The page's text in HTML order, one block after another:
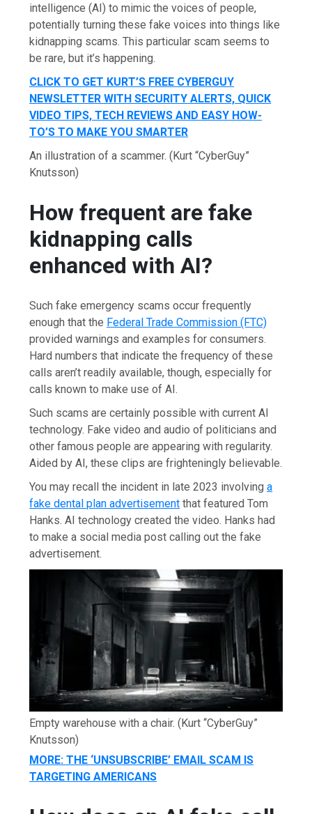
intelligence (AI) to mimic the voices of people,
potentially turning these fake voices into things like
kidnapping scams. This particular scam seems to
be rare, but it’s happening.
CLICK TO GET KURT’S FREE CYBERGUY
NEWSLETTER WITH SECURITY ALERTS, QUICK
VIDEO TIPS, TECH REVIEWS AND EASY HOW-
TO’S TO MAKE YOU SMARTER
An illustration of a scammer. (Kurt “CyberGuy”
Knutsson)
How frequent are fake
kidnapping calls
enhanced with AI?
Such fake emergency scams occur frequently
enough that the Federal Trade Commission (FTC)
provided warnings and examples for consumers.
Hard numbers that indicate the frequency of these
calls aren’t readily available, though, especially for
calls known to make use of AI.
Such scams are certainly possible with current AI
technology. Fake video and audio of politicians and
other famous people are appearing with regularity.
Aided by AI, these clips are frighteningly believable.
You may recall the incident in late 2023 involvinga
fake dental plan advertisement that featured Tom
Hanks. AI technology created the video. Hanks had
to make a social media post calling out the fake
advertisement.
Empty warehouse with a chair. (Kurt “CyberGuy”
Knutsson)
MORE: THE ‘UNSUBSCRIBE’ EMAIL SCAM IS
TARGETING AMERICANS